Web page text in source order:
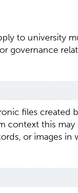
to university
governance
files created
context this may
or images in